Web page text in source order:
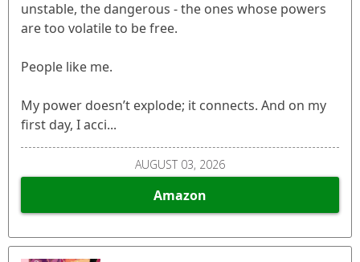
unstable, the dangerous - the ones whose powers
are too volatile to be free.
People like me.
My power doesn’t explode; it connects. And on my
first day, I acci...
AUGUST 03, 2026
Amazon